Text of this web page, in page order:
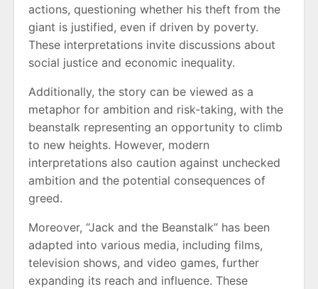
actions, questioning whether his theft from the
giant is justified, even if driven by poverty.
These interpretations invite discussions about
social justice and economic inequality.
Additionally, the story can be viewed as a
metaphor for ambition and risk-taking, with the
beanstalk representing an opportunity to climb
to new heights. However, modern
interpretations also caution against unchecked
ambition and the potential consequences of
greed.
Moreover, “Jack and the Beanstalk” has been
adapted into various media, including films,
television shows, and video games, further
expanding its reach and influence. These